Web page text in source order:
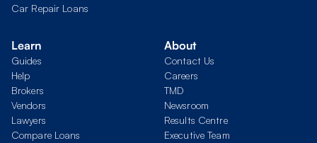
Car Repair Loans
Learn
Guides
Help
Brokers
Vendors
Lawyers
Compare Loans
About
Contact Us
Careers
TMD
Newsroom
Results Centre
Executive Team